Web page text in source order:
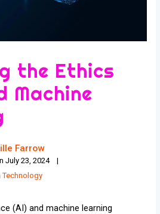
the Ethics
Machine
Farrow
July 23, 2024
Technology
(AI) and machine learning